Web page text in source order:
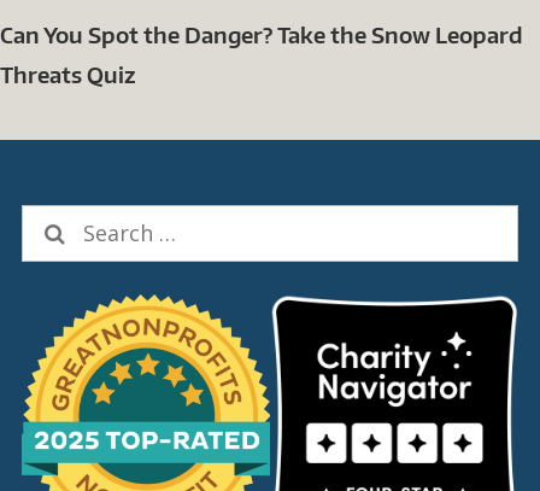
Can You Spot the Danger? Take the Snow Leopard
Threats Quiz
Search